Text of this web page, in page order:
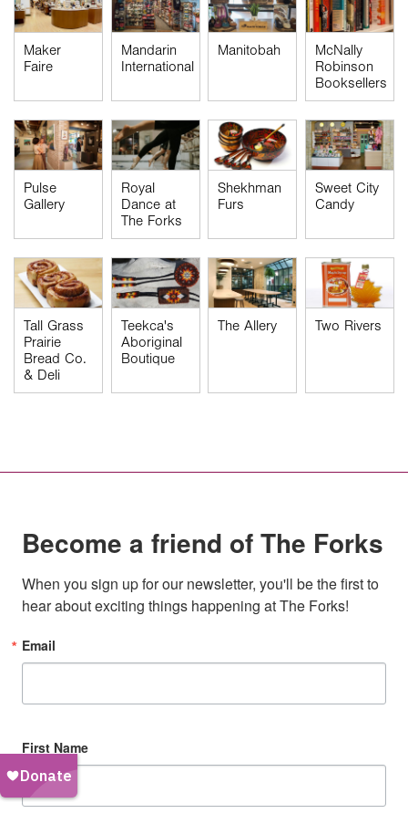
Maker
Faire
Mandarin
International
Manitobah
McNally
Robinson
Booksellers
Pulse
Gallery
Royal
Dance at
The Forks
Shekhman
Furs
Sweet City
Candy
Tall Grass
Prairie
Bread Co.
& Deli
Teekca's
Aboriginal
Boutique
The Allery Two Rivers
Become a friend of The Forks
When you sign up for our newsletter, you'll be the first to
hear about exciting things happening at The Forks!
Email
First Name